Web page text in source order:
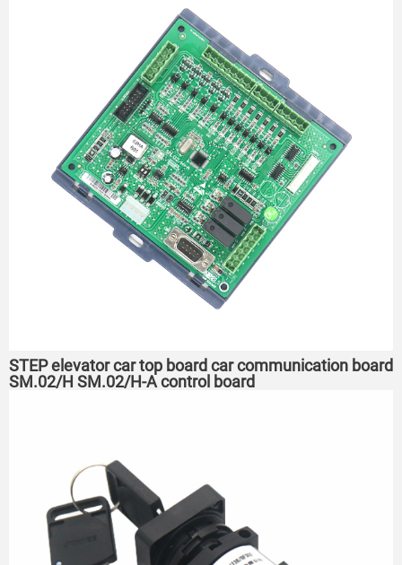
STEP elevator car top board car communication board
SM.02/H SM.02/H-A control board